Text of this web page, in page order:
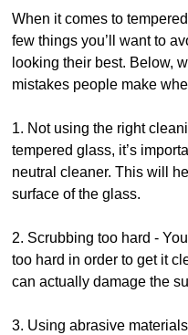
When it comes to
few things you’ll want to
looking their best. Below,
mistakes people make
1. Not using the right
tempered glass, it’s
neutral cleaner. This will
surface of the glass.
2. Scrubbing too hard -
too hard in order to get it
can actually damage the
3. Using abrasive